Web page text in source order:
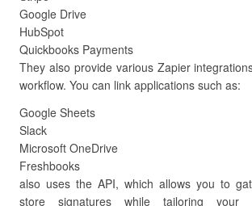
Google Drive
HubSpot
Quickbooks Payments
They also provide various Zapier
workflow. You can link applications such as:
Google Sheets
Slack
Microsoft OneDrive
Freshbooks
also uses the API, which allows you to
store signatures while tailoring your